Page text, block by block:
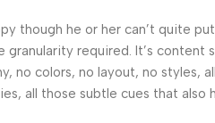
though he or her can’t quite
required. It’s
no colors, no layout, no
all those subtle cues that also